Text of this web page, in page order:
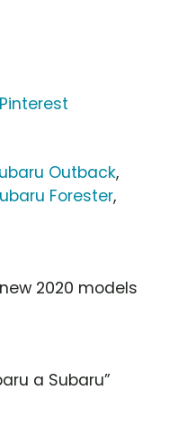
Pinterest
Outback,
Forester,
2020 models
a Subaru”